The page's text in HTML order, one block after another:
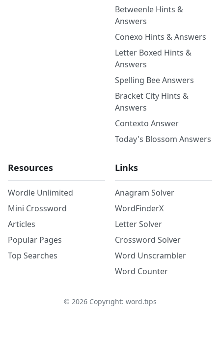
Betweenle Hints &
Answers
Conexo Hints & Answers
Letter Boxed Hints &
Answers
Spelling Bee Answers
Bracket City Hints &
Answers
Contexto Answer
Today's Blossom Answers
Resources
Wordle Unlimited
Mini Crossword
Articles
Popular Pages
Top Searches
Links
Anagram Solver
WordFinderX
Letter Solver
Crossword Solver
Word Unscrambler
Word Counter
© 2026Copyright: word.tips